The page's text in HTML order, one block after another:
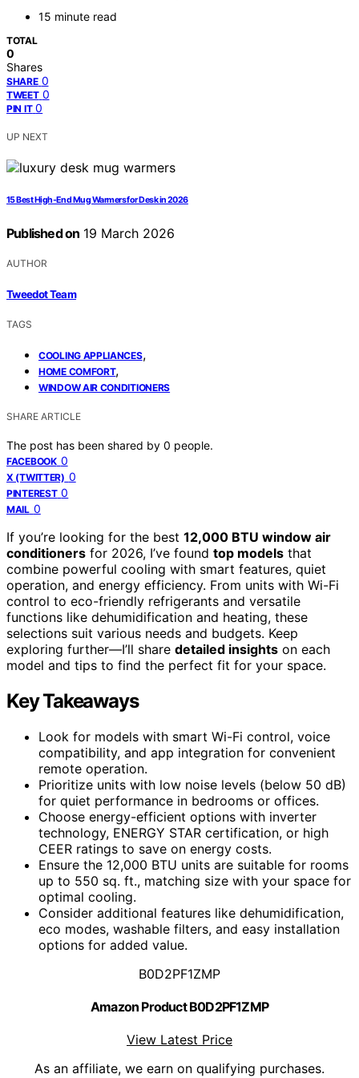
15 minute read
TOTAL
0
Shares
SHARE 0
TWEET 0
PIN IT 0
UP NEXT
15 Best High-End Mug Warmers for Desk in 2026
Published on 19 March 2026
AUTHOR
Tweedot Team
TAGS
COOLING APPLIANCES,
HOME COMFORT,
WINDOW AIR CONDITIONERS
SHARE ARTICLE
The post has been shared by 0 people.
FACEBOOK 0
X (TWITTER) 0
PINTEREST 0
MAIL 0
If you’re looking for the best 12,000 BTU window air
conditioners for 2026, I’ve found top models that
combine powerful cooling with smart features, quiet
operation, and energy efficiency. From units with Wi-Fi
control to eco-friendly refrigerants and versatile
functions like dehumidification and heating, these
selections suit various needs and budgets. Keep
exploring further—I’ll share detailed insights on each
model and tips to find the perfect fit for your space.
Key Takeaways
Look for models with smart Wi-Fi control, voice
compatibility, and app integration for convenient
remote operation.
Prioritize units with low noise levels (below 50 dB)
for quiet performance in bedrooms or offices.
Choose energy-efficient options with inverter
technology, ENERGY STAR certification, or high
CEER ratings to save on energy costs.
Ensure the 12,000 BTU units are suitable for rooms
up to 550 sq. ft., matching size with your space for
optimal cooling.
Consider additional features like dehumidification,
eco modes, washable filters, and easy installation
options for added value.
B0D2PF1ZMP
Amazon Product B0D2PF1ZMP
View Latest Price
As an affiliate, we earn on qualifying purchases.